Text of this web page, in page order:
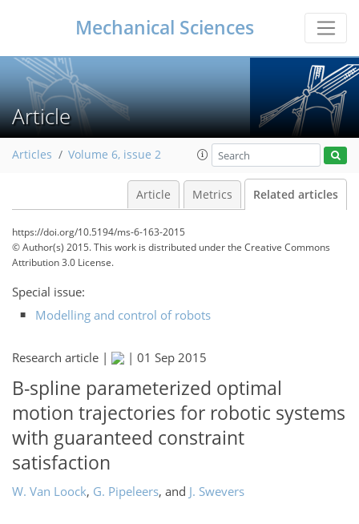
Mechanical Sciences
Article
Articles Volume 6, issue 2
Article Metrics Related articles
https://doi.org/10.5194/ms-6-163-2015
© Author(s) 2015. This work is distributed underthe Creative Commons
Attribution 3.0 License.
Special issue:
Modelling and control of robots
Research article | | 01 Sep 2015
B-spline parameterized optimal
motion trajectories for robotic systems
with guaranteed constraint
satisfaction
W. Van Loock, G. Pipeleers, and J. Swevers